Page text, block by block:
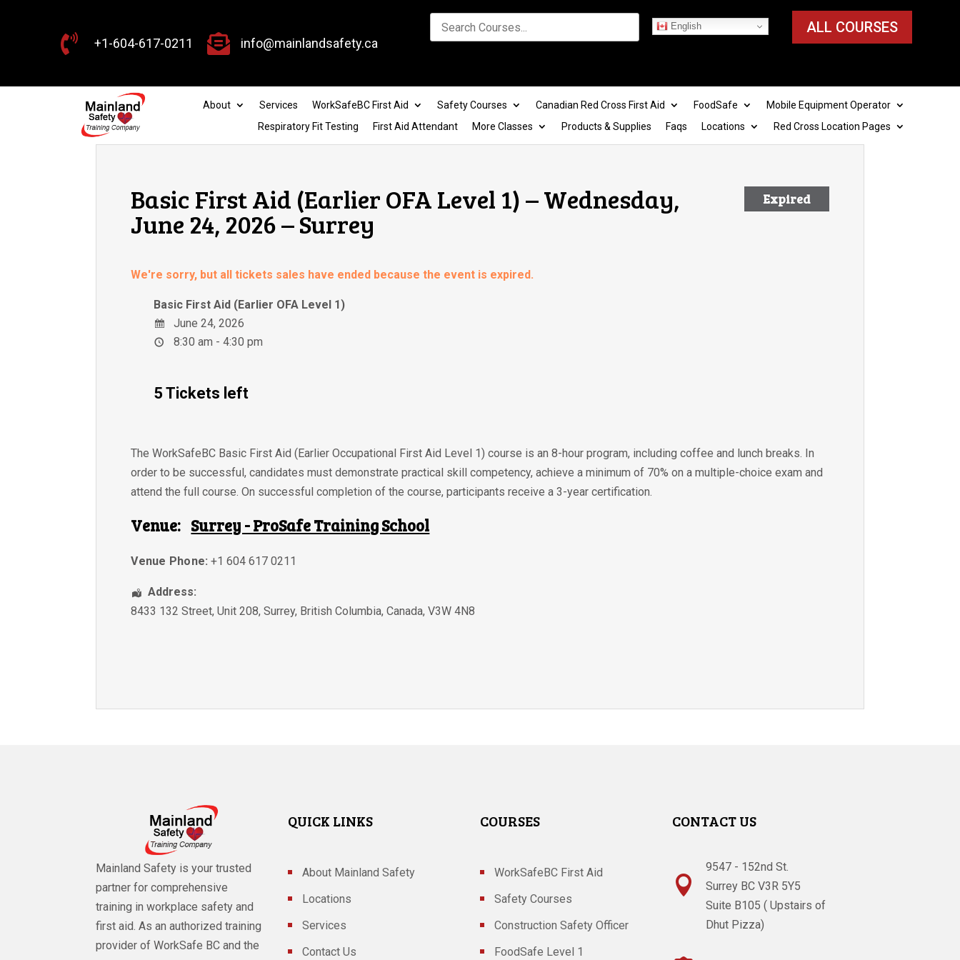
 +1-604-617-0211  info@mainlandsafety.ca
ALL COURSES
English
About Services WorkSafeBC First Aid Safety Courses Canadian Red Cross First Aid FoodSafe
Mobile Equipment Operator
Respiratory Fit Testing
First Aid Attendant More Classes Products & Supplies Faqs Locations Red Cross Location Pages
Expired
Basic First Aid (Earlier OFA Level 1) – Wednesday,
June 24, 2026 – Surrey
We're sorry, but all tickets sales have ended because the event is expired.
Basic First Aid (Earlier OFA Level 1)
June 24, 2026
8:30 am - 4:30 pm
5 Tickets left
The WorkSafeBC Basic First Aid (Earlier Occupational First Aid Level 1) course is an 8-hour program, including coffee and lunch breaks. In
order to be successful, candidates must demonstrate practical skill competency, achieve a minimum of 70% on a multiple-choice exam and
attend the full course. On successful completion of the course, participants receive a 3-year certification.
Venue: Surrey - ProSafe Training School
Venue Phone: +1 604 617 0211
Address:
8433 132 Street, Unit 208,Surrey, British Columbia,Canada,V3W 4N8
Mainland Safety is your trusted
partner for comprehensive
training in workplace safety and
first aid. As an authorized training
provider of WorkSafe BC and the
QUICK LINKS
About Mainland Safety
Locations
Services
Contact Us
COURSES
WorkSafeBC First Aid
Safety Courses
Construction Safety Officer
FoodSafe Level 1
CONTACT US

9547 - 152nd St.
Surrey BC V3R 5Y5
Suite B105 ( Upstairs of
Dhut Pizza)